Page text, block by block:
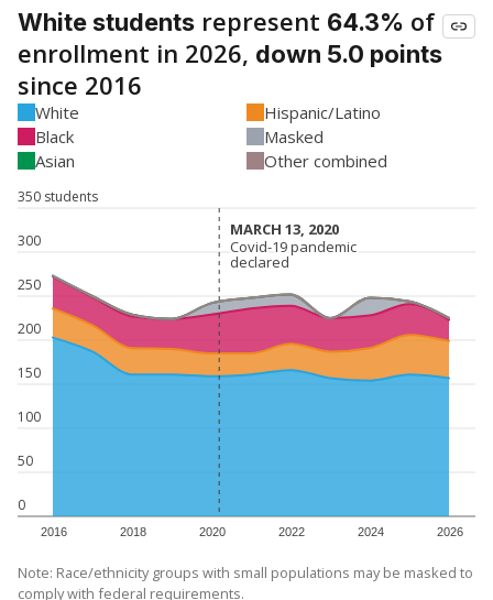
White students represent 64.3% of
enrollment in 2026, down 5.0 points
since 2016
White
Hispanic/Latino
Black
Masked
Asian
Other combined
0
50
100
150
200
250
300
350 students
2016 2018 2020 2022 2024 2026
MARCH 13, 2020
MARCH 13, 2020
Covid-19 pandemic
declared
Covid-19 pandemic
declared
Note: Race/ethnicity groups with small populations may be masked to
comply with federal requirements.